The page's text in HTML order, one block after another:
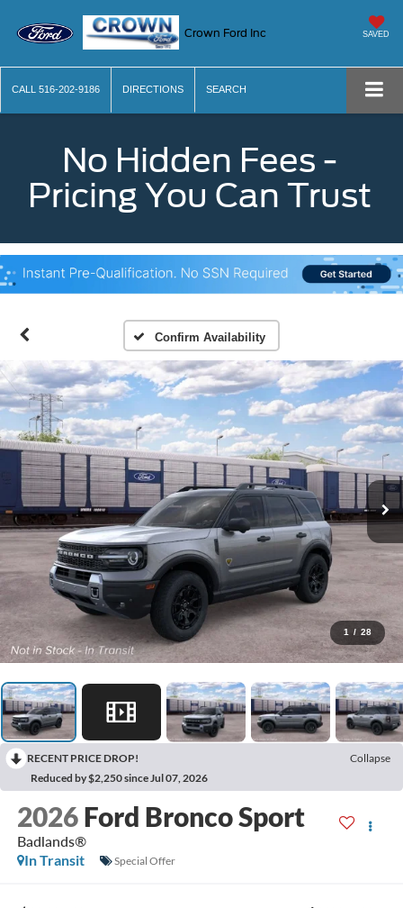
Crown Ford Inc SAVED
CALL 516-202-9186 DIRECTIONS SEARCH
No Hidden Fees -
Pricing You Can Trust
Confirm Availability
1 / 28
RECENT PRICE DROP!
Collapse
Reduced by $2,250 since Jul 07, 2026
2026 Ford Bronco Sport
Badlands®
In Transit
Special Offer